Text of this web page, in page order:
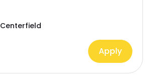
Centerfield
Apply